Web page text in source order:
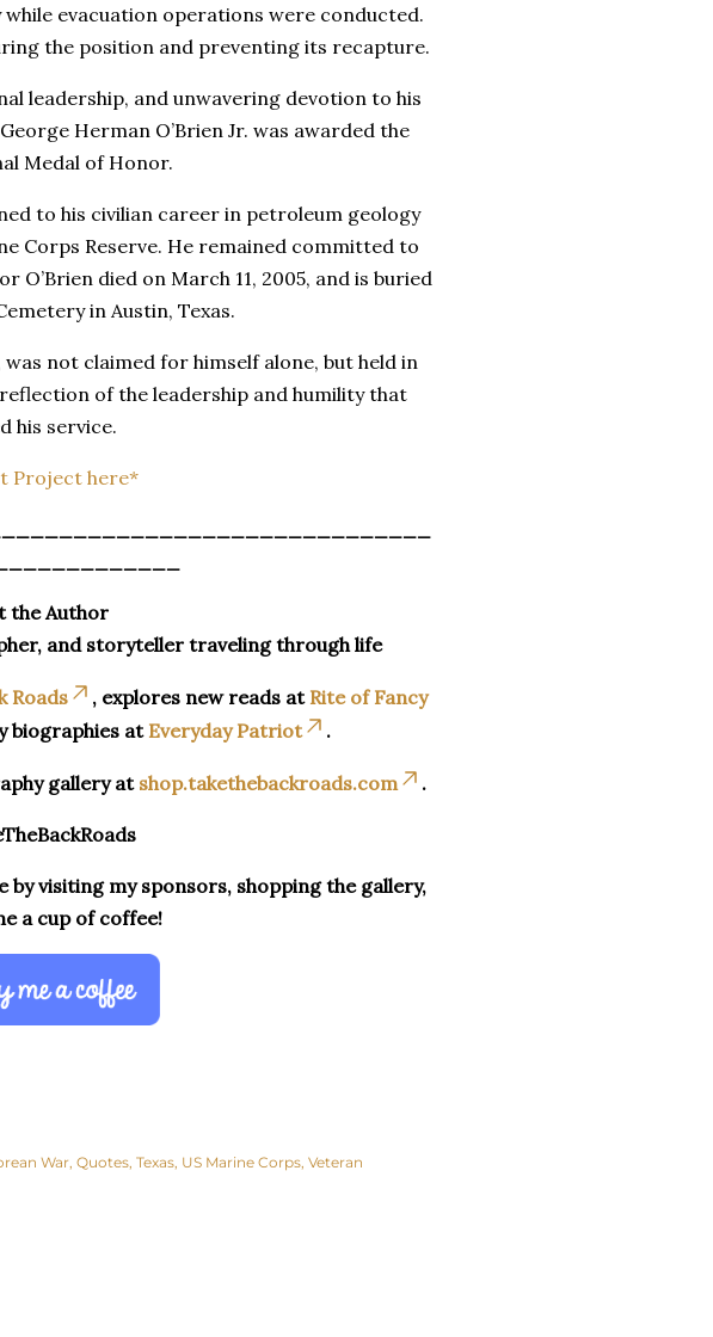
evacuation operations were conducted.
the position and preventing its recapture.
leadership, and unwavering devotion to his
Herman O’Brien Jr. was awarded the
Medal of Honor.
to his civilian career in petroleum geology
Corps Reserve. He remained committed to
died on March 11, 2005, and is buried
in Austin, Texas.
not claimed for himself alone, but held in
of the leadership and humility that
his service.
Project here*
the Author
and storyteller traveling through life
Roads , explores new reads at Rite of Fancy
biographies at Everyday Patriot .
gallery at shop.takethebackroads.com .
visiting my sponsors, shopping the gallery,
a cup of coffee!
War Quotes Texas US Marine Corps Veteran